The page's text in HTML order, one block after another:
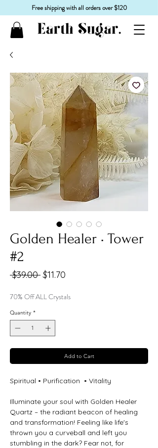
Free shipping with all orders over $120
Golden Healer • Tower
#2
$39.00 Regular
$11.70
70% Off ALL Crystals
Quantity *
Add to Cart
Spiritual • Purification • Vitality
Illuminate your soul with Golden Healer
Quartz – the radiant beacon of healing
and transformation! Feeling like life's
thrown you a curveball and left you
stumbling in the dark? Fear not, for